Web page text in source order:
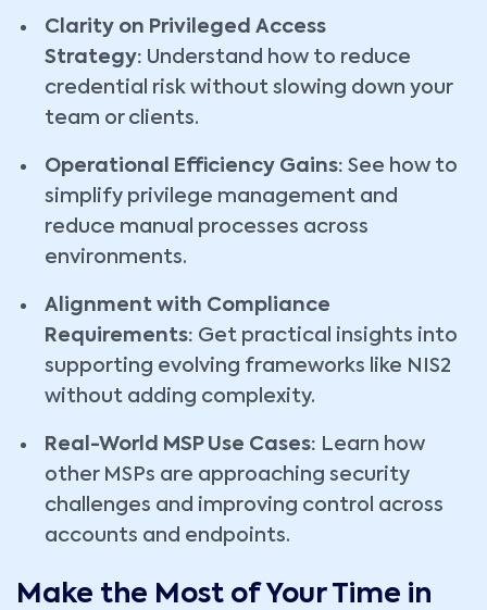
Clarity on Privileged Access
Strategy: Understand how to reduce
credential risk without slowing down your
team or clients.
Operational Efficiency Gains: See how to
simplify privilege management and
reduce manual processes across
environments.
Alignment with Compliance
Requirements: Get practical insights into
supporting evolving frameworks like NIS2
without adding complexity.
Real-World MSP Use Cases: Learn how
other MSPs are approaching security
challenges and improving control across
accounts and endpoints.
Make the Most of Your Time in